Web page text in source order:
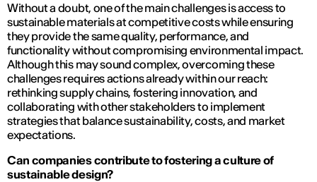
Without a doubt, one of the main challenges is access to
sustainable materials at competitive costs while ensuring
they provide the same quality, performance, and
functionality without compromising environmental impact.
Although this may sound complex, overcoming these
challenges requires actions already within our reach:
rethinking supply chains, fostering innovation, and
collaborating with other stakeholders to implement
strategies that balance sustainability, costs, and market
expectations.
Can companies contribute to fostering a culture of
sustainable design?